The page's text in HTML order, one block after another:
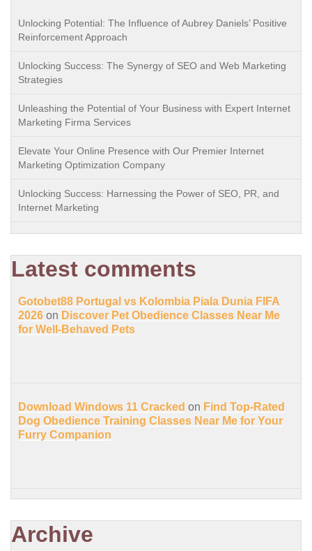
Unlocking Potential: The Influence of Aubrey Daniels’ Positive
Reinforcement Approach
Unlocking Success: The Synergy of SEO and Web Marketing
Strategies
Unleashing the Potential of Your Business with Expert Internet
Marketing Firma Services
Elevate Your Online Presence with Our Premier Internet
Marketing Optimization Company
Unlocking Success: Harnessing the Power of SEO, PR, and
Internet Marketing
Latest comments
Gotobet88 Portugal vs Kolombia Piala Dunia FIFA
2026 on Discover Pet Obedience Classes Near Me
for Well-Behaved Pets
Download Windows 11 Cracked on Find Top-Rated
Dog Obedience Training Classes Near Me for Your
Furry Companion
Archive